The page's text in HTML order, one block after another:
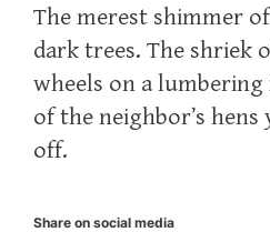
The merest shimmer
dark trees. The shriek
wheels on a
of the neighbor’s
off.
Share on social media